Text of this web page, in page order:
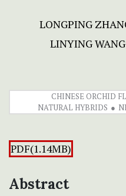
LONGPING
LINYING WANG
CHINESE ORCHID
NATURAL HYBRIDS
PDF(1.14MB)
Abstract